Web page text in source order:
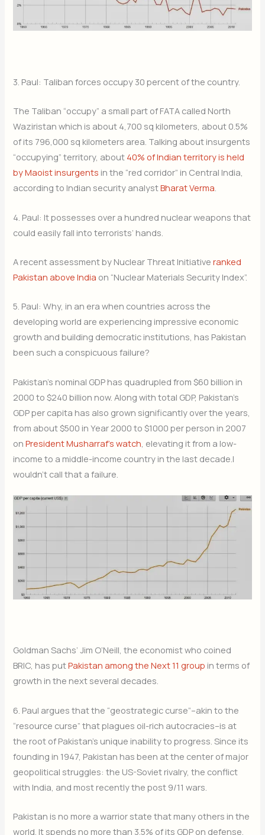
3. Paul: Taliban forces occupy 30 percent of the country.
The Taliban “occupy” a small part of FATA called North
Waziristan which is about 4,700 sq kilometers, about 0.5%
of its 796,000 sq kilometers area. Talking about insurgents
“occupying” territory, about 40% of Indian territory is held
by Maoist insurgents in the “red corridor” in Central India,
according to Indian security analystBharat Verma.
4. Paul: It possesses over a hundred nuclear weapons that
could easily fall into terrorists’ hands.
A recent assessment by Nuclear Threat Initiativeranked
Pakistan above India on “Nuclear Materials Security Index”.
5. Paul: Why, in an era when countries across the
developing world are experiencing impressive economic
growth and building democratic institutions, has Pakistan
been such a conspicuous failure?
Pakistan’s nominal GDP has quadrupled from $60 billion in
2000 to $240 billion now. Along with total GDP, Pakistan’s
GDP per capita has also grown significantly over the years,
from about $500 in Year 2000 to $1000 per person in 2007
onPresident Musharraf’s watch , elevating it from a low-
income to a middle-income country in the last decade.I
wouldn’t call that a failure.
Goldman Sachs’ Jim O’Neill, the economist who coined
BRIC, has putPakistan among the Next 11 group in terms of
growth in the next several decades.
6. Paul argues that the “geostrategic curse”–akin to the
“resource curse” that plagues oil-rich autocracies–is at
the root of Pakistan’s unique inability to progress. Since its
founding in 1947, Pakistan has been at the center of major
geopolitical struggles: the US-Soviet rivalry, the conflict
with India, and most recently the post 9/11 wars.
Pakistan is no more a warrior state that many others in the
world. It spends no more than 3.5% of its GDP on defense,